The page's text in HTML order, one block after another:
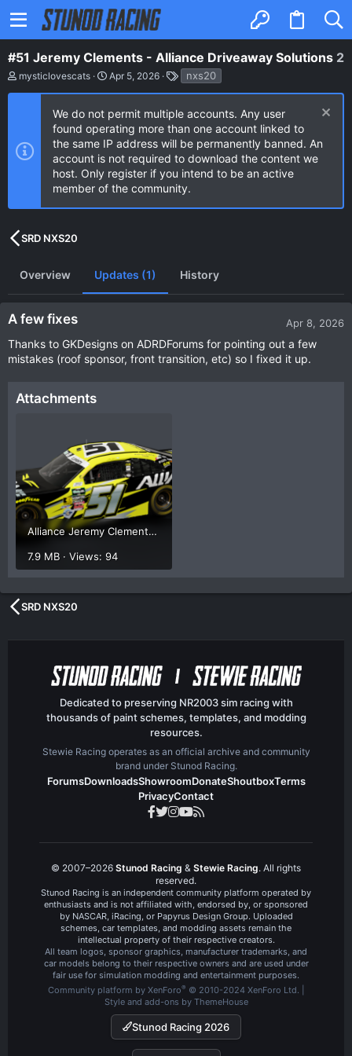
#51 Jeremy Clements - Alliance Driveaway Solutions 2
A
t
mysticlovescats
C
e
t
i
o
n
a
Apr 5, 2026
T
a
g
nxs20
We do not permit multiple accounts. Any user
found operating more than one account linked to
the same IP address will be permanently banned. An
account is not required to download the content we
host. Only register if you intend to be an active
member of the community.
SRD NXS20
Overview Updates (1) History
A few fixes Apr 8, 2026
Thanks to GKDesigns on ADRDForums for pointing out a few
mistakes (roof sponsor, front transition, etc) so I fixed it up.
Attachments
Alliance Jeremy ClementsUPD1 Render.png
7.9 MB · Views: 94
SRD NXS20
Dedicated to preserving NR2003 sim racing with
thousands of paint schemes, templates, and modding
resources.
Stewie Racing operates as an official archive and community
brand under Stunod Racing.
ForumsDownloadsShowroomDonateShoutboxTerms
PrivacyContact
Stunod Racing 2026
© 2007–2026 Stunod Racing & Stewie Racing. All rights
reserved.
Stunod Racing is an independent community platform operated by
enthusiasts and is not affiliated with, endorsed by, or sponsored
by NASCAR, iRacing, or Papyrus Design Group. Uploaded
schemes, car templates, and modding assets remain the
intellectual property of their respective creators.
All team logos, sponsor graphics, manufacturer trademarks, and
car models belong to their respective owners and are used under
fair use for simulation modding and entertainment purposes.
Community platform by XenForo® © 2010-2024 XenForo Ltd.
Style and add-ons by ThemeHouse